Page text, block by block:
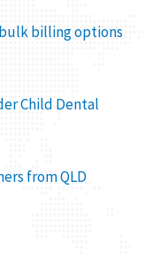
bulk billing options
Child Dental
from QLD